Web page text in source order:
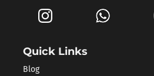
Quick Links
Blog